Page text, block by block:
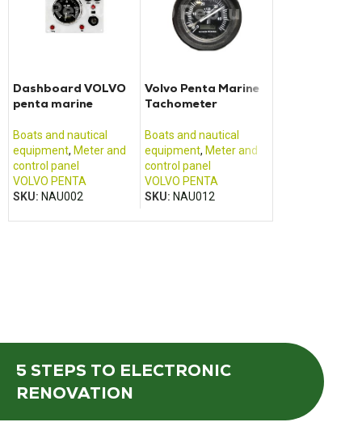
Dashboard VOLVO
penta marine
Boats and nautical
equipment, Meter and
control panel
VOLVO PENTA
SKU: NAU002
Volvo Penta Marine
Tachometer
Boats and nautical
equipment, Meter and
control panel
VOLVO PENTA
SKU: NAU012
5 STEPS TO ELECTRONIC
RENOVATION